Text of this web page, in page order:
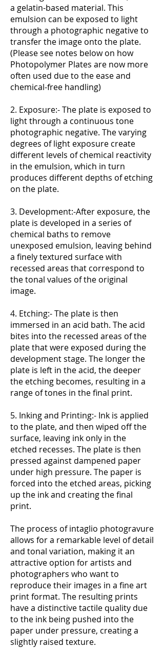
a gelatin-based material. This
emulsion can be exposed to light
through a photographic negative to
transfer the image onto the plate.
(Please see notes below on how
Photopolymer Plates are now more
often used due to the ease and
chemical-free handling)
2. Exposure:- The plate is exposed to
light through a continuous tone
photographic negative. The varying
degrees of light exposure create
different levels of chemical reactivity
in the emulsion, which in turn
produces different depths of etching
on the plate.
3. Development:-After exposure, the
plate is developed in a series of
chemical baths to remove
unexposed emulsion, leaving behind
a finely textured surface with
recessed areas that correspond to
the tonal values of the original
image.
4. Etching:- The plate is then
immersed in an acid bath. The acid
bites into the recessed areas of the
plate that were exposed during the
development stage. The longer the
plate is left in the acid, the deeper
the etching becomes, resulting in a
range of tones in the final print.
5. Inking and Printing:- Ink is applied
to the plate, and then wiped off the
surface, leaving ink only in the
etched recesses. The plate is then
pressed against dampened paper
under high pressure. The paper is
forced into the etched areas, picking
up the ink and creating the final
print.
The process of intaglio photogravure
allows for a remarkable level of detail
and tonal variation, making it an
attractive option for artists and
photographers who want to
reproduce their images in a fine art
print format. The resulting prints
have a distinctive tactile quality due
to the ink being pushed into the
paper under pressure, creating a
slightly raised texture.